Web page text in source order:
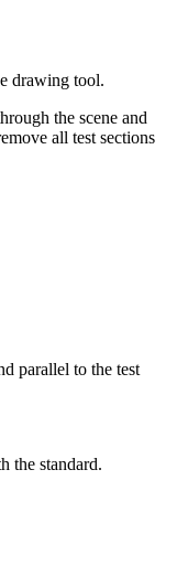
drawing tool.
the scene and
all test sections
parallel to the test
the standard.